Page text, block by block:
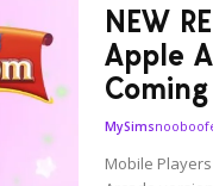
NEW
Apple
MySims
Mobile